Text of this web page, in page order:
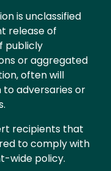
is unclassified
release of
publicly
or aggregated
often will
adversaries or
recipients that
to comply with
wide policy.